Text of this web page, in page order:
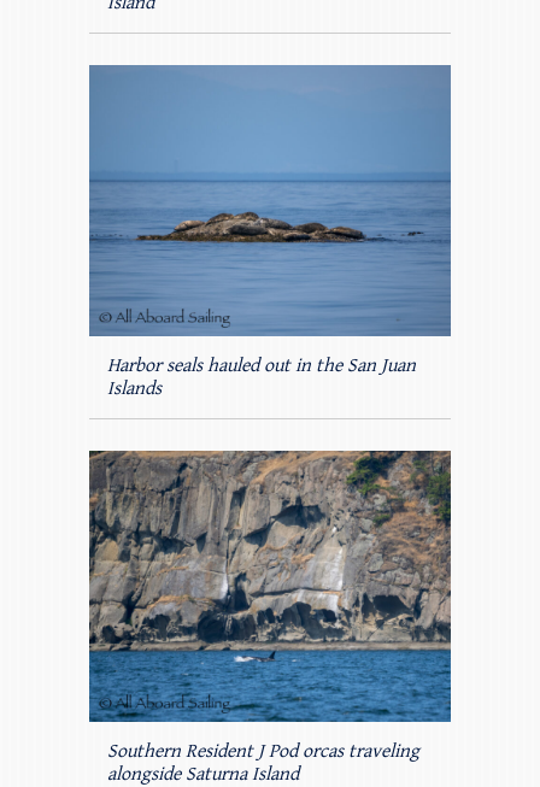
Harbor seals hauled out in the San Juan
Islands
Southern Resident J Pod orcas traveling
alongside Saturna Island